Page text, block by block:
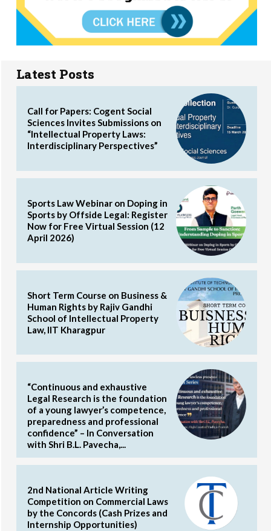
Latest Posts
Call for Papers: Cogent Social
Sciences Invites Submissions on
“Intellectual Property Laws:
Interdisciplinary Perspectives”
Sports Law Webinar on Doping in
Sports by Offside Legal: Register
Now for Free Virtual Session (12
April 2026)
Short Term Course on Business &
Human Rights by Rajiv Gandhi
School of Intellectual Property
Law, IIT Kharagpur
“Continuous and exhaustive
Legal Research is the foundation
of a young lawyer’s competence,
preparedness and professional
confidence” – In Conversation
with Shri B.L. Pavecha,...
2nd National Article Writing
Competition on Commercial Laws
by the Concords (Cash Prizes and
Internship Opportunities)